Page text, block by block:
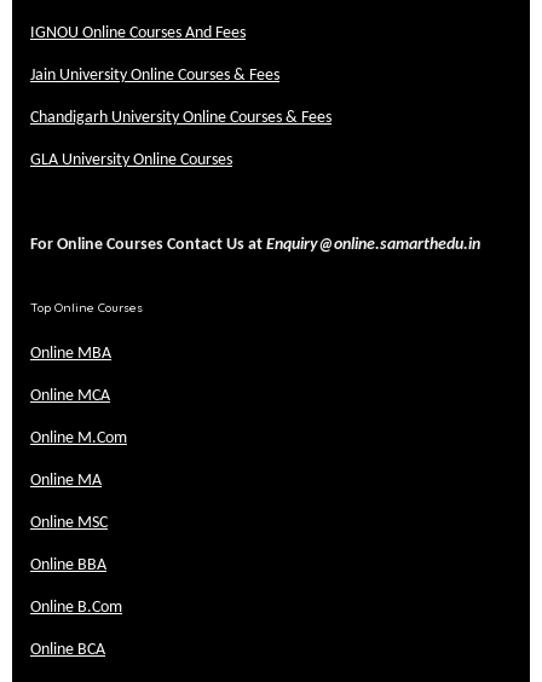
IGNOU Online Courses And Fees
Jain University Online Courses & Fees
Chandigarh University Online Courses & Fees
GLA University Online Courses
For Online Courses Contact Us at Enquiry@online.samarthedu.in
Top Online Courses
Online MBA
Online MCA
Online M.Com
Online MA
Online MSC
Online BBA
Online B.Com
Online BCA